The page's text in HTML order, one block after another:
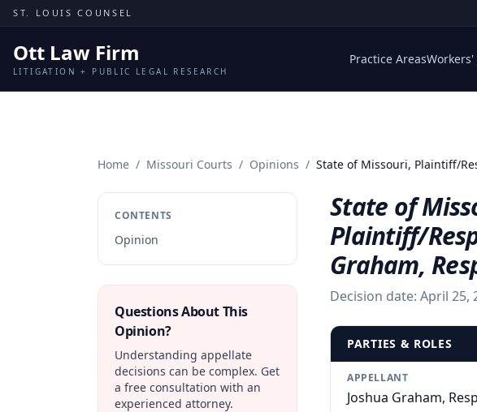
Skip to content
ST. LOUIS COUNSEL
Ott Law Firm
LITIGATION + PUBLIC LEGAL RESEARCH
Practice AreasWorkers'
Home / Missouri Courts / Opinions / State of Missouri, Plaintiff/
CONTENTS
Opinion
Questions About This
Opinion?
Understanding appellate
decisions can be complex. Get
a free consultation with an
experienced attorney.
State of
Plaintiff/
Graham,
Decision date: April 25,
PARTIES & ROLES
APPELLANT
Joshua Graham,